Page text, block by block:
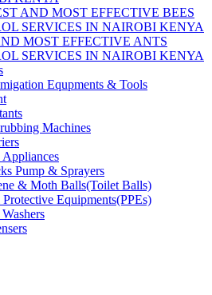
AND MOST EFFECTIVE BEES
SERVICES IN NAIROBI KENYA
MOST EFFECTIVE ANTS
SERVICES IN NAIROBI KENYA
Equpments & Tools
Machines
Pump & Sprayers
& Moth Balls(Toilet Balls)
Protective Equipments(PPEs)